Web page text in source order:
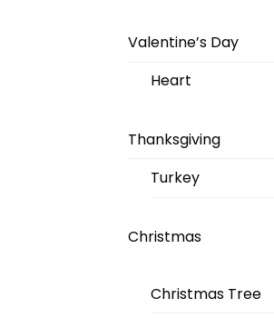
Valentine’s Day
Heart
Thanksgiving
Turkey
Christmas
Christmas Tree